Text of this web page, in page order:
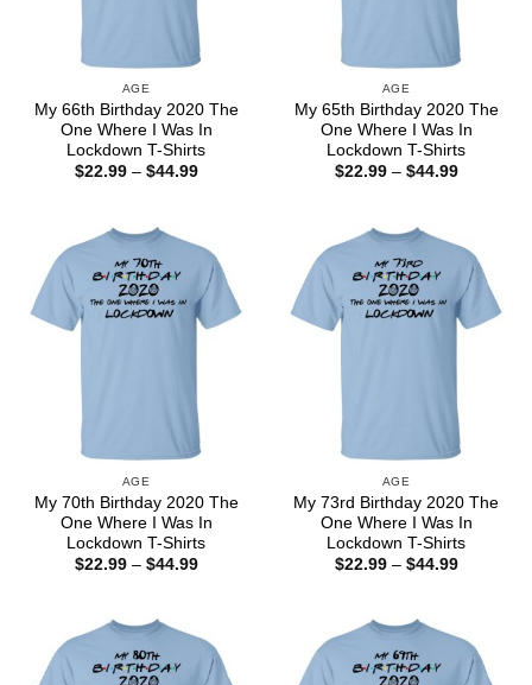
AGE
My 66th Birthday 2020 The
One Where I Was In
Lockdown T-Shirts
$22.99 – $44.99Price
AGE
My 65th Birthday 2020 The
One Where I Was In
Lockdown T-Shirts
$22.99 – $44.99Price
AGE
My 70th Birthday 2020 The
One Where I Was In
Lockdown T-Shirts
$22.99 – $44.99Price
AGE
My 73rd Birthday 2020 The
One Where I Was In
Lockdown T-Shirts
$22.99 – $44.99Price